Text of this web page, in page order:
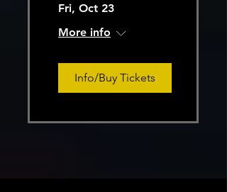
Fri, Oct 23
More info
Info/Buy Tickets